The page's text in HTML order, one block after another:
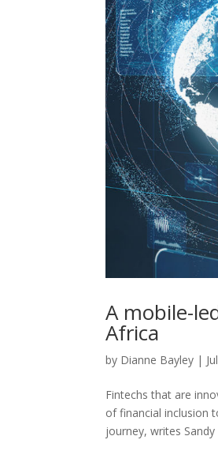
A mobile-
Africa
by Dianne Bayley |
Fintechs that are
of financial inclusion
journey, writes Sandy